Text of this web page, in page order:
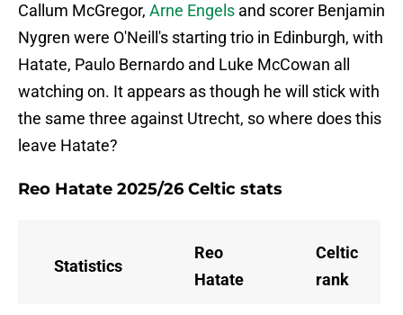
Callum McGregor, Arne Engels and scorer Benjamin
Nygren were O'Neill's starting trio in Edinburgh, with
Hatate, Paulo Bernardo and Luke McCowan all
watching on. It appears as though he will stick with
the same three against Utrecht, so where does this
leave Hatate?
Reo Hatate 2025/26 Celtic stats
Statistics
Reo
Hatate
Celtic
rank